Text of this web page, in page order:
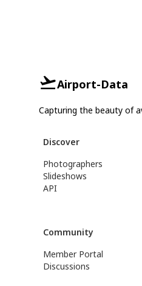
Airport-Data
Capturing the beauty of
Discover
Photographers
Slideshows
API
Community
Member Portal
Discussions